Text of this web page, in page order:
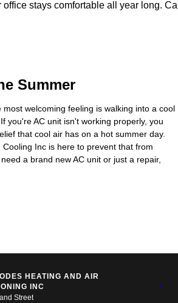
stays comfortable all year long. Call
Summer
welcoming feeling is walking into a cool
you're AC unit isn't working properly, you
that cool air has on a hot summer day.
Inc is here to prevent that from
a brand new AC unit or just a repair,
HEATING AND AIR
INC
Street